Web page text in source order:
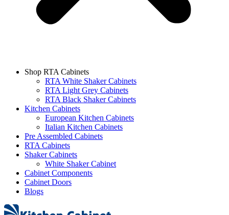
Shop RTA Cabinets
RTA White Shaker Cabinets
RTA Light Grey Cabinets
RTA Black Shaker Cabinets
Kitchen Cabinets
European Kitchen Cabinets
Italian Kitchen Cabinets
Pre Assembled Cabinets
RTA Cabinets
Shaker Cabinets
White Shaker Cabinet
Cabinet Components
Cabinet Doors
Blogs